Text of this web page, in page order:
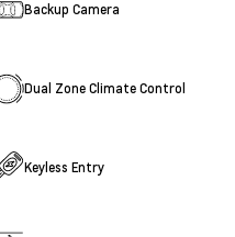
Backup Camera
Dual Zone Climate Control
Keyless Entry